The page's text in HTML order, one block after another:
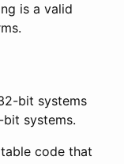
is a valid
bit systems
systems.
code that